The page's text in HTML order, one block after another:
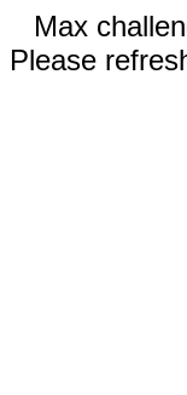
Max
Please